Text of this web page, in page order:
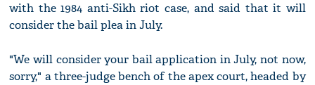
with the 1984 anti-Sikh riot case, and said that it will
consider the bail plea in July.
"We will consider your bail application in July, not now,
sorry," a three-judge bench of the apex court, headed by